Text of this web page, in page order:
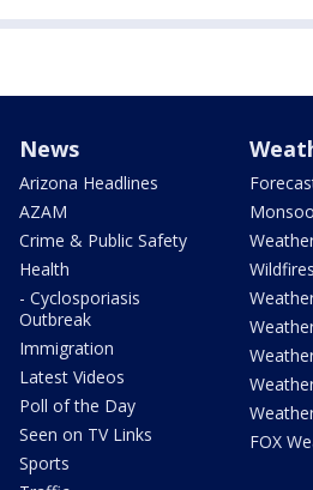
News
Arizona Headlines
AZAM
Crime & Public Safety
Health
- Cyclosporiasis
Outbreak
Immigration
Latest Videos
Poll of the Day
Seen on TV Links
Sports
Wildfires
FOX